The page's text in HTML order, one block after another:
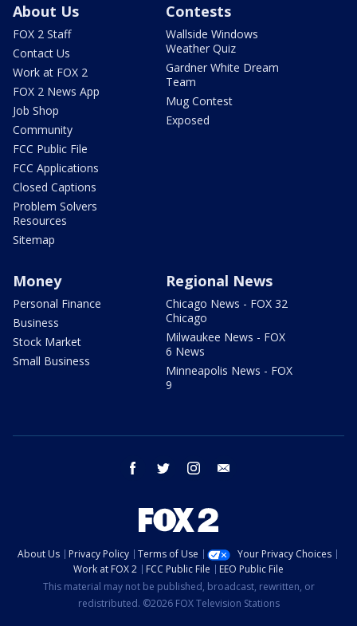
About Us
FOX 2 Staff
Contact Us
Work at FOX 2
FOX 2 News App
Job Shop
Community
FCC Public File
FCC Applications
Closed Captions
Problem Solvers
Resources
Sitemap
Contests
Wallside Windows
Weather Quiz
Gardner White Dream
Team
Mug Contest
Exposed
Money
Personal Finance
Business
Stock Market
Small Business
Regional News
Chicago News - FOX 32
Chicago
Milwaukee News - FOX
6 News
Minneapolis News - FOX
9
facebook twitter instagram
About Us Privacy Policy Terms of Use
Your Privacy Choices
Work at FOX 2
FCC Public File
EEO Public File
This material may not be published, broadcast, rewritten, or
redistributed. ©2026 FOX Television Stations